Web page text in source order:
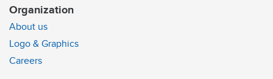
Organization
About us
Logo & Graphics
Careers